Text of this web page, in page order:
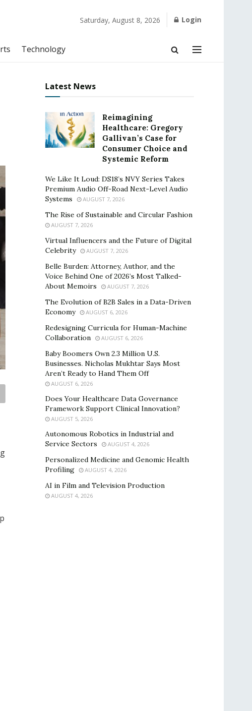
Saturday, August 8, 2026 Login
Technology
Latest News
Reimagining
Healthcare: Gregory
Gallivan’s Case for
Consumer Choice and
Systemic Reform
We Like It Loud: DS18’s NVY Series Takes
Premium Audio Off-Road Next-Level Audio
Systems
AUGUST 7, 2026
The Rise of Sustainable and Circular Fashion
AUGUST 7, 2026
Virtual Influencers and the Future of Digital
Celebrity
AUGUST 7, 2026
Belle Burden: Attorney, Author, and the
Voice Behind One of 2026’s Most Talked-
About Memoirs
AUGUST 7, 2026
The Evolution of B2B Sales in a Data-Driven
Economy
AUGUST 6, 2026
Redesigning Curricula for Human-Machine
Collaboration
AUGUST 6, 2026
Baby Boomers Own 2.3 Million U.S.
Businesses. Nicholas Mukhtar Says Most
Aren’t Ready to Hand Them Off
AUGUST 6, 2026
Does Your Healthcare Data Governance
Framework Support Clinical Innovation?
AUGUST 5, 2026
Autonomous Robotics in Industrial and
Service Sectors
AUGUST 4, 2026
Personalized Medicine and Genomic Health
Profiling
AUGUST 4, 2026
AI in Film and Television Production
AUGUST 4, 2026